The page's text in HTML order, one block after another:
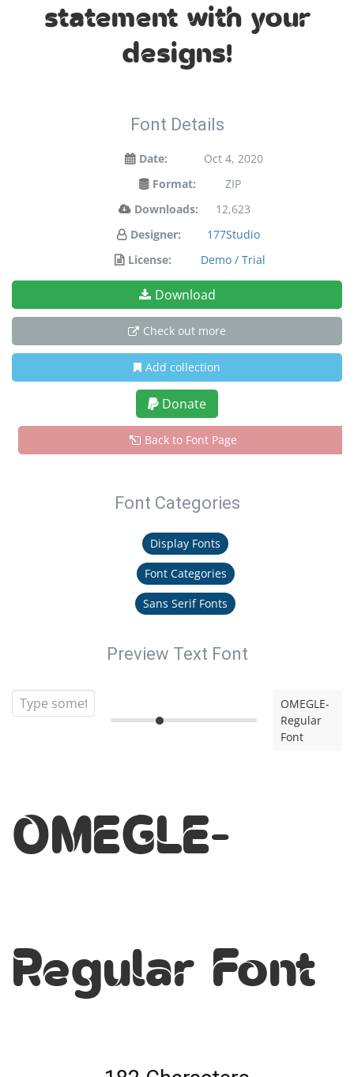
statement with your
designs!
Font Details
Date:
Oct 4, 2020
Format:
ZIP
Downloads:
12,623
Designer:
177Studio
License:
Demo / Trial
Download
Check out more
Add collection
Donate
Back to Font Page
Font Categories
Display Fonts
Font Categories
Sans Serif Fonts
Preview Text Font
OMEGLE-
Regular
Font
OMEGLE-
Regular Font